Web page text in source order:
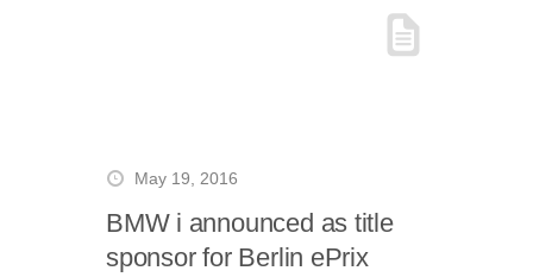
May 19, 2016
BMW i announced as title
sponsor for Berlin ePrix